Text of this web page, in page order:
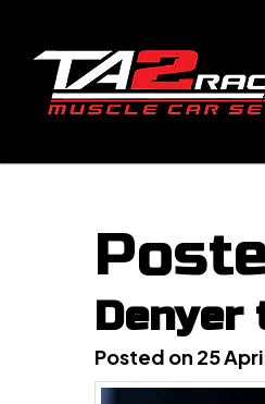
Denyer
Posted on 25